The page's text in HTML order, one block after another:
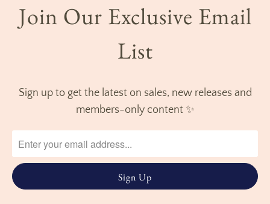
Join Our Exclusive Email
List
Sign up to get the latest on sales, new releases and
members-only content ✨